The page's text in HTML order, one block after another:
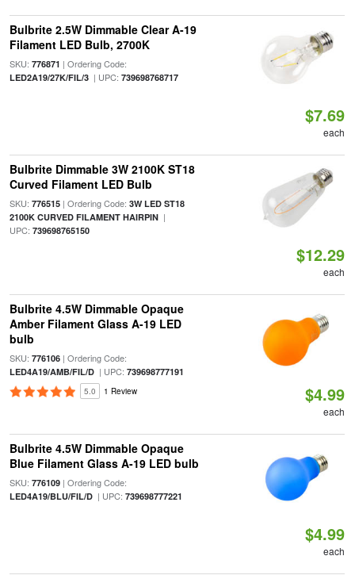
Bulbrite 2.5W Dimmable Clear A-19
Filament LED Bulb, 2700K
SKU: 776871 | Ordering Code:
LED2A19/27K/FIL/3| UPC: 739698768717
$7.69
each
Bulbrite Dimmable 3W 2100K ST18
Curved Filament LED Bulb
SKU: 776515| Ordering Code: 3W LED ST18
2100K CURVED FILAMENT HAIRPIN|
UPC: 739698765150
$12.29
each
Bulbrite 4.5W Dimmable Opaque
Amber Filament Glass A-19 LED
bulb
SKU: 776106| Ordering Code:
LED4A19/AMB/FIL/D| UPC: 739698777191
5.0 1 Review $4.99
each
Bulbrite 4.5W Dimmable Opaque
Blue Filament Glass A-19 LED bulb
SKU: 776109| Ordering Code:
LED4A19/BLU/FIL/D| UPC: 739698777221
$4.99
each